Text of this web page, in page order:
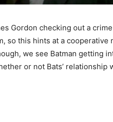
Gordon checking out a
so this hints at a
we see Batman getting
or not Bats’ relationship